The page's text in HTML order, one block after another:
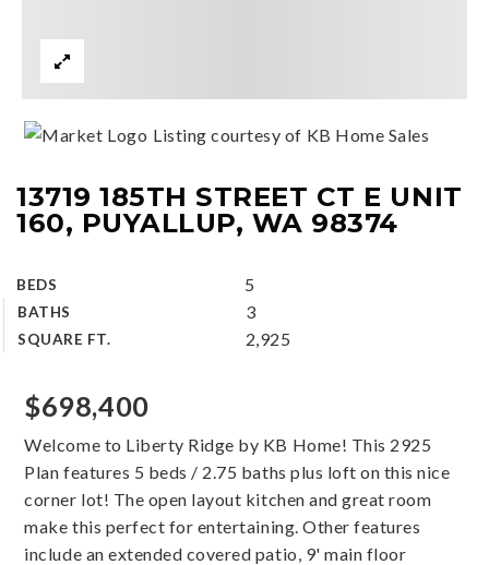
13719 185TH STREET CT E UNIT
160, PUYALLUP, WA 98374
BEDS 5
BATHS 3
SQUARE FT. 2,925
Listing courtesy of KB Home Sales
$698,400
Welcome to Liberty Ridge by KB Home! This 2925
Plan features 5 beds / 2.75 baths plus loft on this nice
corner lot! The open layout kitchen and great room
make this perfect for entertaining. Other features
include an extended covered patio, 9' main floor